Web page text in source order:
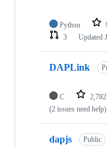
Python
3
Updated
DAPLink
C 2,782
(2 issues need help)
dapjs Public